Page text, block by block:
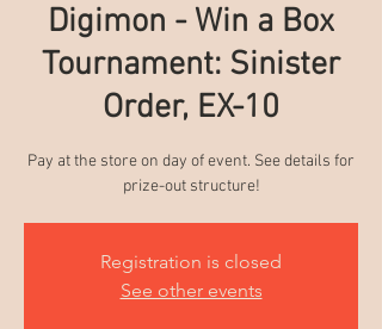
Digimon - Win a Box
Tournament: Sinister
Order, EX-10
Pay at the store on day of event. See details for
prize-out structure!
Registration is closed
See other events